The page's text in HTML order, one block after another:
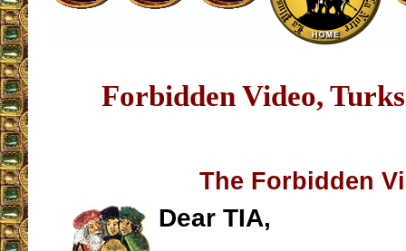
Forbidden Video,
The Forbidden
Dear TIA,